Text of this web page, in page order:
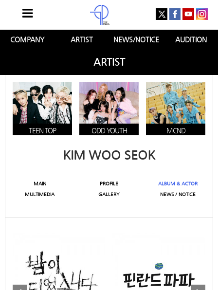
COMPANY ARTIST NEWS/NOTICE AUDITION
ARTIST
TEEN TOP ODD YOUTH MCND
KIM WOO SEOK
MAIN PROFILE
ALBUM & ACTOR
MULTIMEDIA
GALLERY NEWS / NOTICE